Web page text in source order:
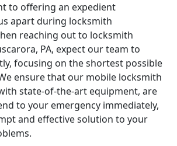
to offering an expedient
apart during locksmith
reaching out to locksmith
PA, expect our team to
focusing on the shortest possible
ensure that our mobile locksmith
state-of-the-art equipment, are
to your emergency immediately,
and effective solution to your